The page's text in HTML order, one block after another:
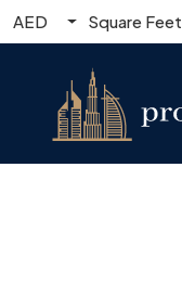
AED Square Feet